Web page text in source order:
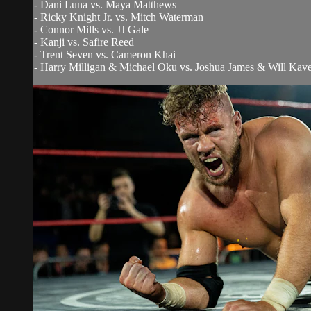
- Dani Luna vs. Maya Matthews
- Ricky Knight Jr. vs. Mitch Waterman
- Connor Mills vs. JJ Gale
- Kanji vs. Safire Reed
- Trent Seven vs. Cameron Khai
- Harry Milligan & Michael Oku vs. Joshua James & Will